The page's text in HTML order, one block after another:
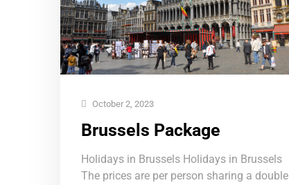
October 2, 2023
Brussels Package
Holidays in Brussels Holidays in Brussels
The prices are per person sharing a double